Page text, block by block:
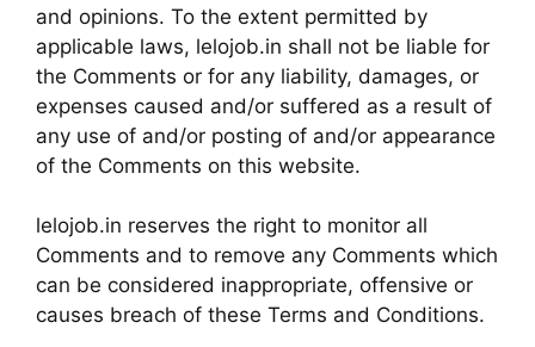
and opinions. To the extent permitted by
applicable laws, lelojob.in shall not be liable for
the Comments or for any liability, damages, or
expenses caused and/or suffered as a result of
any use of and/or posting of and/or appearance
of the Comments on this website.
lelojob.in reserves the right to monitor all
Comments and to remove any Comments which
can be considered inappropriate, offensive or
causes breach of these Terms and Conditions.